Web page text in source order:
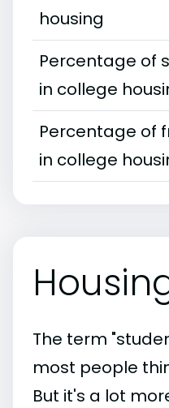
housing
Percentage of
in college
Percentage of
in college
The term
most people
But it's a lot